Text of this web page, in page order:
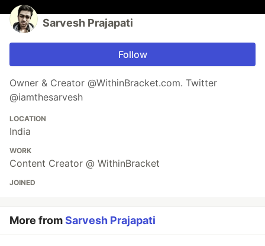
Sarvesh Prajapati
Follow
Owner & Creator @WithinBracket.com. Twitter
@iamthesarvesh
LOCATION
India
WORK
Content Creator @ WithinBracket
JOINED
More fromSarvesh Prajapati